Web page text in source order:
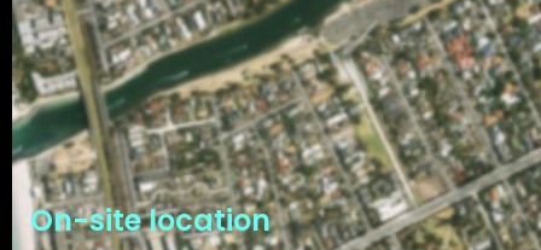
On-site location